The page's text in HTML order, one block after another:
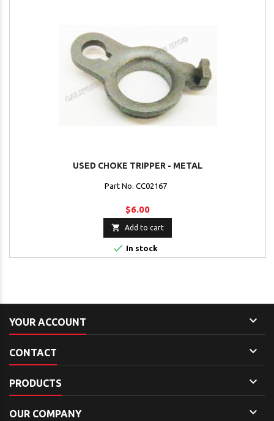
USED CHOKE TRIPPER - METAL
Part No. CC02167
$6.00
 Add to cart
 In stock
YOUR ACCOUNT 
CONTACT 
PRODUCTS 
OUR COMPANY 